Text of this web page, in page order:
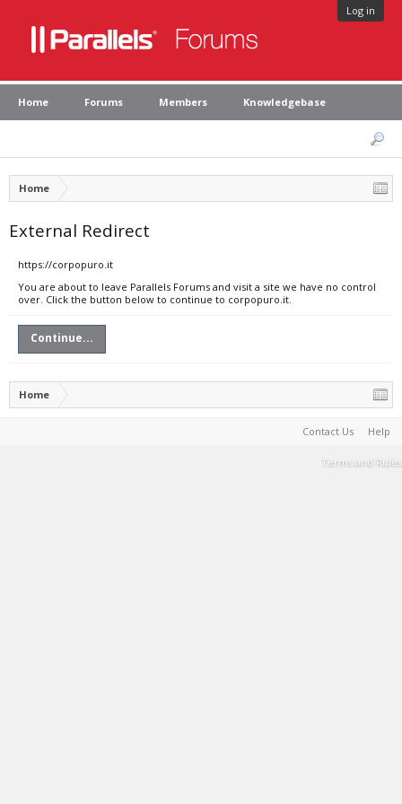
Log in
Home Forums Members Knowledgebase
Home
External Redirect
https://corpopuro.it
You are about to leave Parallels Forums and visit a site we have no control
over. Click the button below to continue to corpopuro.it.
Continue...
Home
Contact Us Help
Terms and Rules